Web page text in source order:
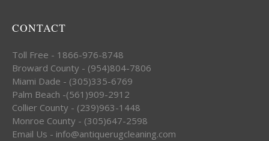
CONTACT
Toll Free - 1866-976-8748
Broward County - (954)804-7806
Miami Dade - (305)335-6769
Palm Beach -(561)909-2912
Collier County - (239)963-1448
Monroe County - (305)647-2598
Email Us - info@antiquerugcleaning.com